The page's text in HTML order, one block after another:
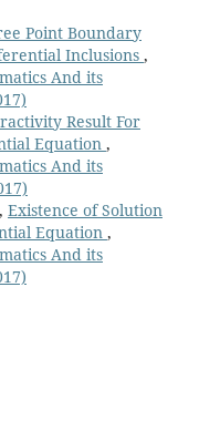
Point Boundary
Inclusions ,
And its
Result For
Equation ,
And its
Existence of Solution
Equation ,
And its